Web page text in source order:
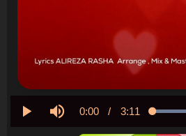
Current
0:00 / Duration
3:11